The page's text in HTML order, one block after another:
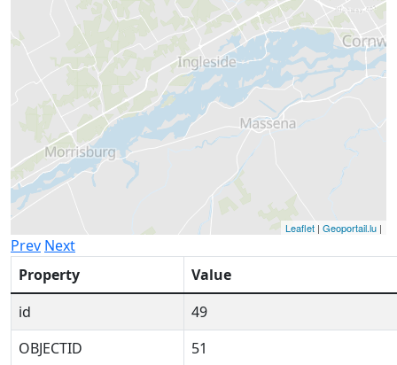
Leaflet | Geoportail.lu |
Prev Next
Property
Value
id
49
OBJECTID
51